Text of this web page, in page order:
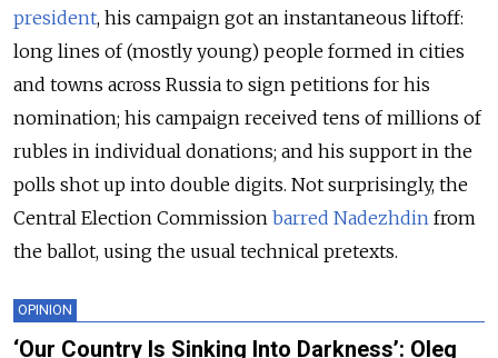
president, his campaign got an instantaneous liftoff:
long lines of (mostly young) people formed in cities
and towns across Russia to sign petitions for his
nomination; his campaign received tens of millions of
rubles in individual donations; and his support in the
polls shot up into double digits. Not surprisingly, the
Central Election Commission barred Nadezhdin from
the ballot, using the usual technical pretexts.
OPINION
‘Our Country Is Sinking Into Darkness’: Oleg